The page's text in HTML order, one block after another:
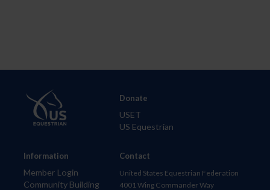
Information
Member Login
Community Building
Donate
USET
US Equestrian
Contact
United States Equestrian Federation
4001 Wing Commander Way